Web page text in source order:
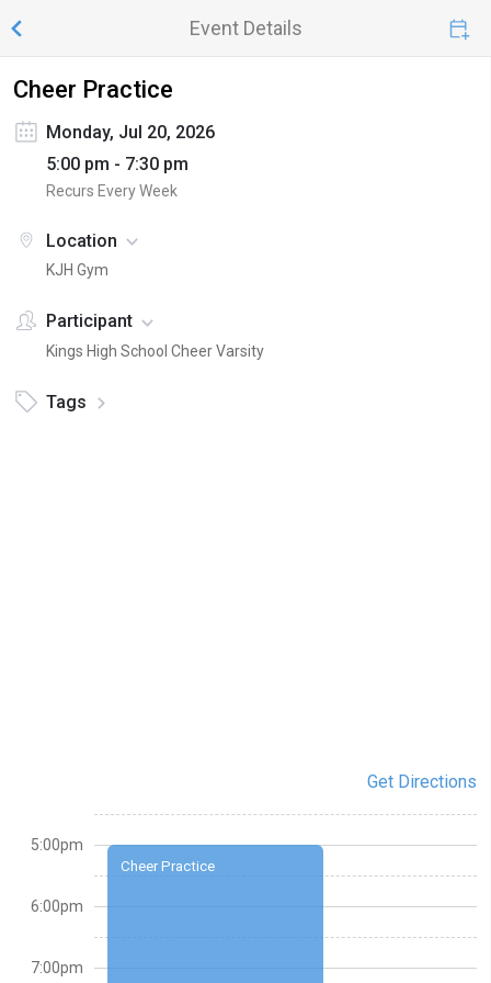
Event Details
Cheer Practice
Monday, Jul 20, 2026
5:00 pm - 7:30 pm
Recurs Every Week
Location
KJH Gym
Participant
Kings High School Cheer Varsity
Tags
Get Directions
Cheer Practice
5:00pm
6:00pm
7:00pm